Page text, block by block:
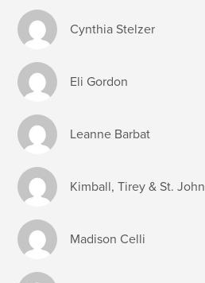
Cynthia Stelzer
Eli Gordon
Leanne Barbat
Kimball, Tirey & St. John
Madison Celli